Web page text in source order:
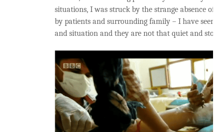
situations, I was struck by the strange absence of
by patients and surrounding family – I have seen
and situation and they are not that quiet and